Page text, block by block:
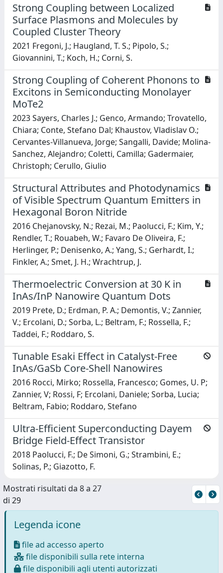
Strong Coupling between Localized
Surface Plasmons and Molecules by
Coupled Cluster Theory
2021 Fregoni, J.; Haugland, T. S.; Pipolo, S.;
Giovannini, T.; Koch, H.; Corni, S.
Strong Coupling of Coherent Phonons to
Excitons in Semiconducting Monolayer
MoTe2
2023 Sayers, Charles J.; Genco, Armando; Trovatello,
Chiara; Conte, Stefano Dal; Khaustov, Vladislav O.;
Cervantes-Villanueva, Jorge; Sangalli, Davide; Molina-
Sanchez, Alejandro; Coletti, Camilla; Gadermaier,
Christoph; Cerullo, Giulio
Structural Attributes and Photodynamics
of Visible Spectrum Quantum Emitters in
Hexagonal Boron Nitride
2016 Chejanovsky, N.; Rezai, M.; Paolucci, F.; Kim, Y.;
Rendler, T.; Rouabeh, W.; Favaro De Oliveira, F.;
Herlinger, P.; Denisenko, A.; Yang, S.; Gerhardt, I.;
Finkler, A.; Smet, J. H.; Wrachtrup, J.
Thermoelectric Conversion at 30 K in
InAs/InP Nanowire Quantum Dots
2019 Prete, D.; Erdman, P. A.; Demontis, V.; Zannier,
V.; Ercolani, D.; Sorba, L.; Beltram, F.; Rossella, F.;
Taddei, F.; Roddaro, S.
Tunable Esaki Effect in Catalyst-Free
InAs/GaSb Core-Shell Nanowires
2016 Rocci, Mirko; Rossella, Francesco; Gomes, U. P;
Zannier, V; Rossi, F; Ercolani, Daniele; Sorba, Lucia;
Beltram, Fabio; Roddaro, Stefano
Ultra-Efficient Superconducting Dayem
Bridge Field-Effect Transistor
2018 Paolucci, F.; De Simoni, G.; Strambini, E.;
Solinas, P.; Giazotto, F.
Mostrati risultati da 8 a 27
di 29
Legenda icone
file ad accesso aperto
file disponibili sulla rete interna
file disponibili agli utenti autorizzati